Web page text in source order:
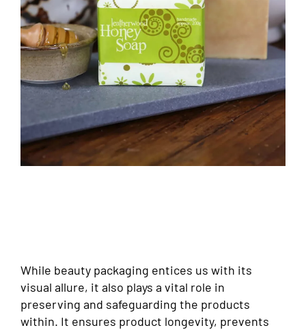
While beauty packaging entices us with its
visual allure, it also plays a vital role in
preserving and safeguarding the products
within. It ensures product longevity, prevents